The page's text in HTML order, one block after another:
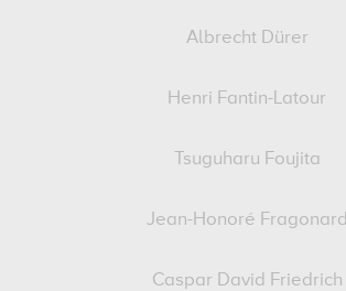
Albrecht Dürer
Henri Fantin-Latour
Tsuguharu Foujita
Jean-Honoré Fragonard
Caspar David Friedrich